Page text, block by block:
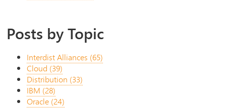
Posts by Topic
Interdist Alliances (65)
Cloud (39)
Distribution (33)
IBM (28)
Oracle (24)